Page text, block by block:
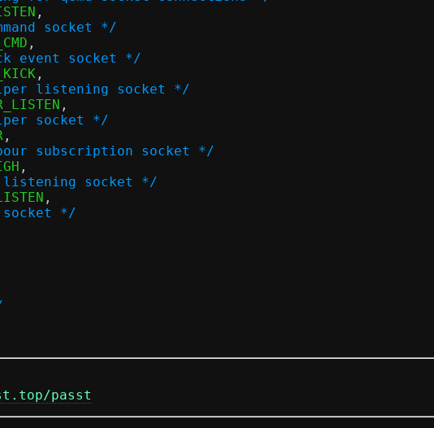
,
socket */
,
event socket */
,
listening socket */
,
socket */
,
subscription socket */
,
socket */
,
*/
passt